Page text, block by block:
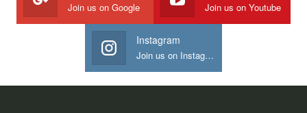
Join us on Google Join us on Youtube
Instagram
Join us on Instagram